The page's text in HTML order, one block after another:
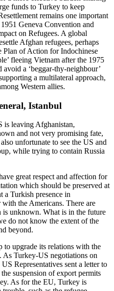
funds to Turkey to keep
remains one important
Geneva Convention and
on Refugees. A global
Afghan refugees, perhaps
Plan of Action for Indochinese
fleeing Vietnam after the 1975
a ‘beggar-thy-neighbour’
a multilateral approach,
Western allies.
Istanbul
is leaving Afghanistan,
and not very promising fate,
unfortunate to see the US and
while trying to contain Russia
great respect and affection for
which should be preserved at
a Turkish presence in
the Americans. There are
unknown. What is in the future
do not know the extent of the
beyond.
to upgrade its relations with the
Turkey-US negotiations on
Representatives sent a letter to
suspension of export permits
As for the EU, Turkey is